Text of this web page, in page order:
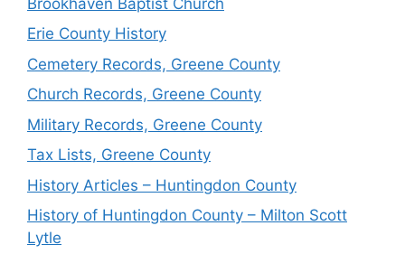
Erie County History
Cemetery Records, Greene County
Church Records, Greene County
Military Records, Greene County
Tax Lists, Greene County
History Articles – Huntingdon County
History of Huntingdon County – Milton Scott
Lytle